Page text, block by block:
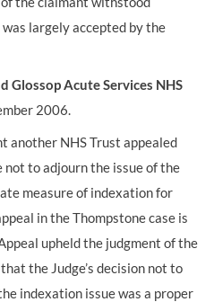
largely accepted by the
Glossop Acute Services NHS
2006.
another NHS Trust appealed
not to adjourn the issue of the
measure of indexation for
in the Thompstone case is
upheld the judgment of the
the Judge’s decision not to
indexation issue was a proper